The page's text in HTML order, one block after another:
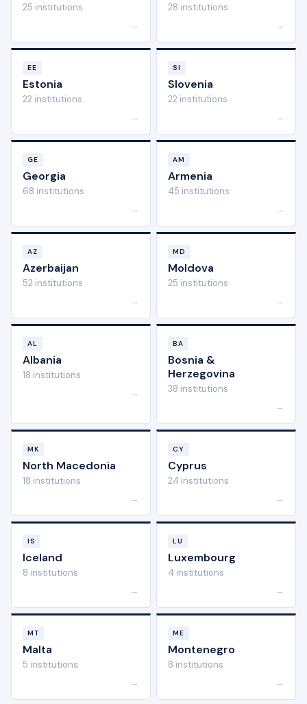
25 institutions
→
28 institutions
→
EE
Estonia
22 institutions
→
SI
Slovenia
22 institutions
→
GE
Georgia
68 institutions
→
AM
Armenia
45 institutions
→
AZ
Azerbaijan
52 institutions
→
MD
Moldova
25 institutions
→
AL
Albania
18 institutions
→
BA
Bosnia &
Herzegovina
38 institutions
→
MK
North Macedonia
18 institutions
→
CY
Cyprus
24 institutions
→
IS
Iceland
8 institutions
→
LU
Luxembourg
4 institutions
→
MT
Malta
5 institutions
→
ME
Montenegro
8 institutions
→